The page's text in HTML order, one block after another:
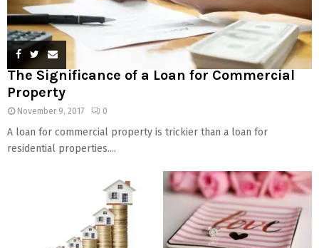
The Significance of a Loan for Commercial
Property
November 9, 2017 0
A loan for commercial property is trickier than a loan for
residential properties....